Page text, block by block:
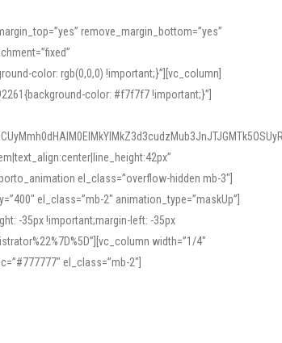
remove_margin_bottom=”yes”
color: rgb(0,0,0) !important;}”][vc_column]
color: #f7f7f7 !important;}”]
el_class=”overflow-hidden mb-3″]
el_class=”mb-2″ animation_type=”maskUp”]
-35px !important;margin-left: -35px
width=”1/4″
el_class=”mb-2″]